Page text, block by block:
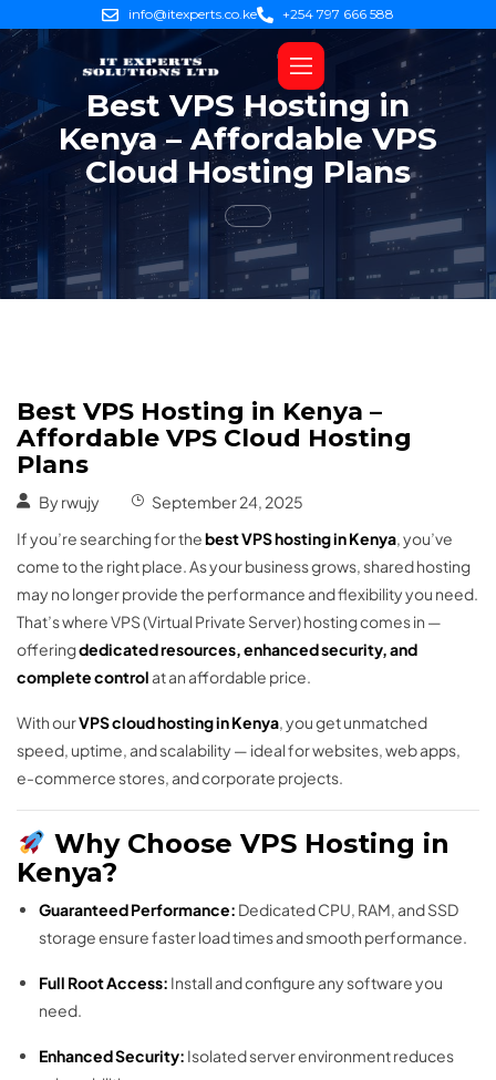
info@itexperts.co.ke +254 797 666 588
Best VPS Hosting in
Kenya – Affordable VPS
Cloud Hosting Plans
Best VPS Hosting in Kenya –
Affordable VPS Cloud Hosting
Plans
By rwujy
September 24, 2025
If you’re searching for thebest VPS hosting in Kenya, you’ve
come to the right place. As your business grows, shared hosting
may no longer provide the performance and flexibility you need.
That’s where VPS (Virtual Private Server) hosting comes in —
offeringdedicated resources, enhanced security, and
complete controlat an affordable price.
With ourVPS cloud hosting in Kenya, you get unmatched
speed, uptime, and scalability — ideal for websites, web apps,
e-commerce stores, and corporate projects.
Why Choose VPS Hosting in
Kenya?
Guaranteed Performance: Dedicated CPU, RAM, and SSD
storage ensure faster load times and smooth performance.
Full Root Access: Install and configure any software you
need.
Enhanced Security: Isolated server environment reduces